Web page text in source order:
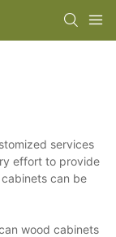
services
effort to provide
can be
wood cabinets